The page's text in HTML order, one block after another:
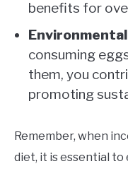
benefits for
consuming
them, you
promoting
Remember, when
diet, it is essential